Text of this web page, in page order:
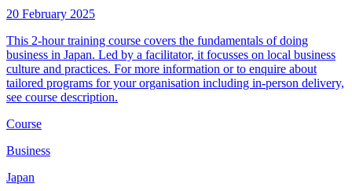
20 February 2025
This 2-hour training course covers the fundamentals of doing
business in Japan. Led by a facilitator, it focusses on local business
culture and practices. For more information or to enquire about
tailored programs for your organisation including in-person delivery,
see course description.
Course
Business
Japan